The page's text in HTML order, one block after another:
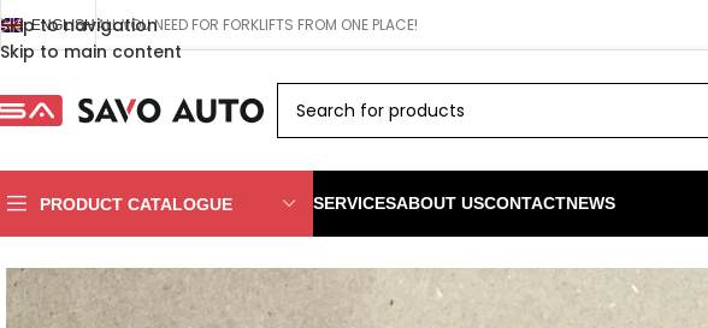
Skip to navigation
Skip to main content
ENGLISHALL YOU NEED FOR FORKLIFTS FROM ONE PLACE!
PRODUCT CATALOGUE SERVICESABOUT USCONTACTNEWS